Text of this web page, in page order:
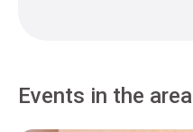
Events in the area